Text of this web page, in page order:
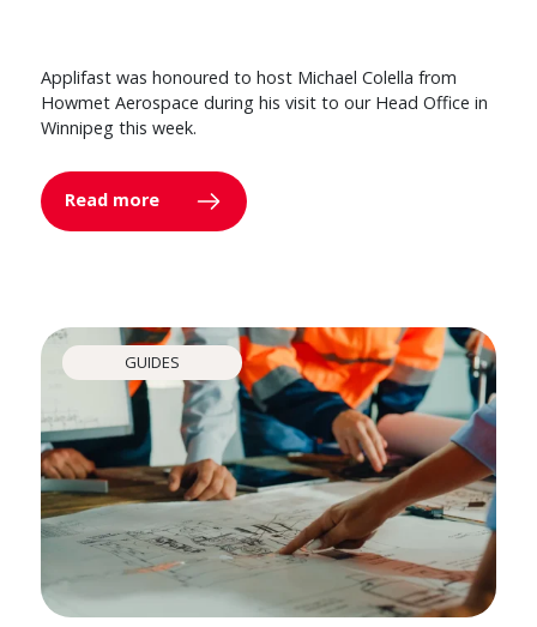
Applifast was honoured to host Michael Colella from
Howmet Aerospace during his visit to our Head Office in
Winnipeg this week.
Read more
GUIDES